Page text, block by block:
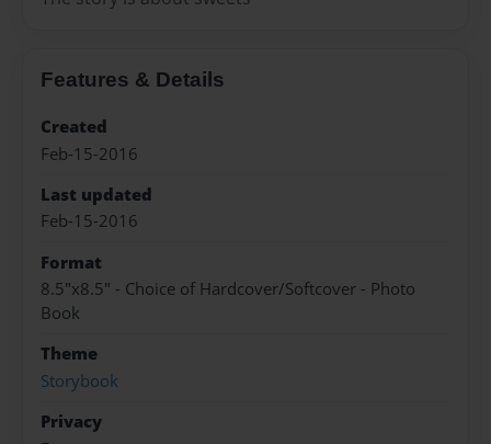
Features & Details
Created
Feb-15-2016
Last updated
Feb-15-2016
Format
8.5"x8.5" - Choice of Hardcover/Softcover - Photo
Book
Theme
Storybook
Privacy